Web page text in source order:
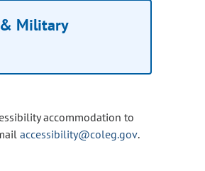
& Military
accommodation to
accessibility@coleg.gov.